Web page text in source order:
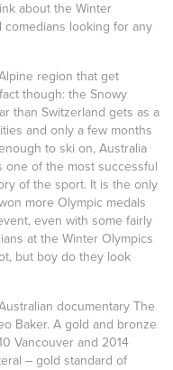
about the Winter
comedians looking for any
region that get
though: the Snowy
than Switzerland gets as a
and only a few months
to ski on, Australia
one of the most successful
of the sport. It is the only
more Olympic medals
even with some fairly
at the Winter Olympics
but boy do they look
documentary The
Baker. A gold and bronze
Vancouver and 2014
– gold standard of